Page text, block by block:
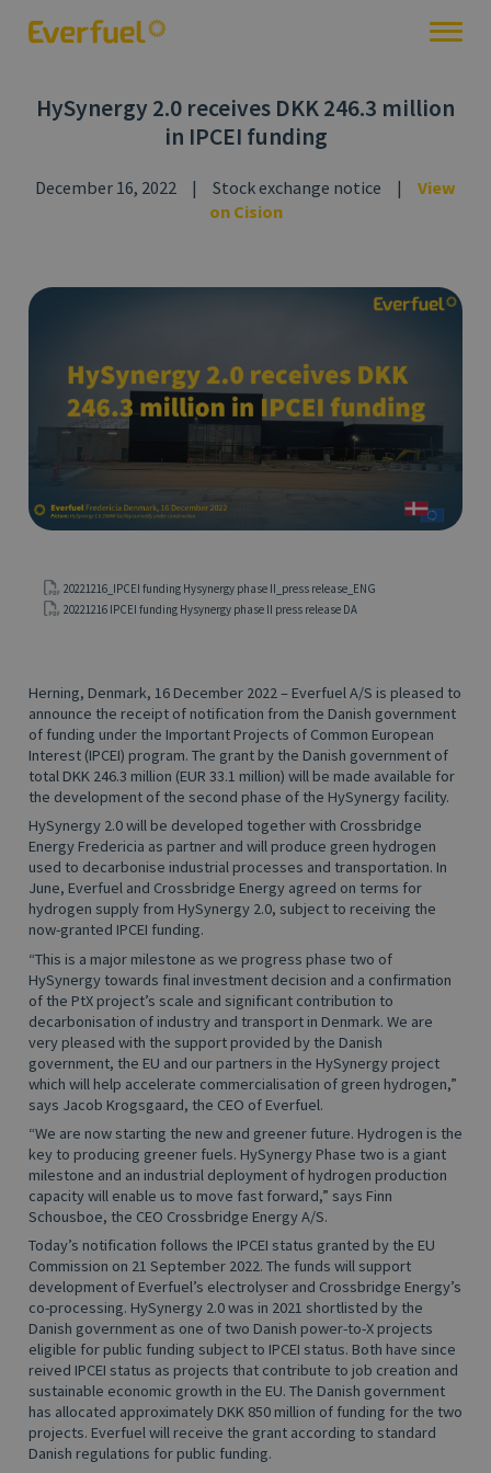
HySynergy 2.0 receives DKK 246.3 million
in IPCEI funding
December 16, 2022 | Stock exchange notice |
View
on Cision
20221216_IPCEI funding Hysynergy phase II_press release_ENG
20221216 IPCEI funding Hysynergy phase II press release DA
Herning, Denmark, 16 December 2022 – Everfuel A/S is pleased to
announce the receipt of notification from the Danish government
of funding under the Important Projects of Common European
Interest (IPCEI) program. The grant by the Danish government of
total DKK 246.3 million (EUR 33.1 million) will be made available for
the development of the second phase of the HySynergy facility.
HySynergy 2.0 will be developed together with Crossbridge
Energy Fredericia as partner and will produce green hydrogen
used to decarbonise industrial processes and transportation. In
June, Everfuel and Crossbridge Energy agreed on terms for
hydrogen supply from HySynergy 2.0, subject to receiving the
now-granted IPCEI funding.
“This is a major milestone as we progress phase two of
HySynergy towards final investment decision and a confirmation
of the PtX project’s scale and significant contribution to
decarbonisation of industry and transport in Denmark. We are
very pleased with the support provided by the Danish
government, the EU and our partners in the HySynergy project
which will help accelerate commercialisation of green hydrogen,”
says Jacob Krogsgaard, the CEO of Everfuel.
“We are now starting the new and greener future. Hydrogen is the
key to producing greener fuels. HySynergy Phase two is a giant
milestone and an industrial deployment of hydrogen production
capacity will enable us to move fast forward,” says Finn
Schousboe, the CEO Crossbridge Energy A/S.
Today’s notification follows the IPCEI status granted by the EU
Commission on 21 September 2022. The funds will support
development of Everfuel’s electrolyser and Crossbridge Energy’s
co-processing. HySynergy 2.0 was in 2021 shortlisted by the
Danish government as one of two Danish power-to-X projects
eligible for public funding subject to IPCEI status. Both have since
reived IPCEI status as projects that contribute to job creation and
sustainable economic growth in the EU. The Danish government
has allocated approximately DKK 850 million of funding for the two
projects. Everfuel will receive the grant according to standard
Danish regulations for public funding.